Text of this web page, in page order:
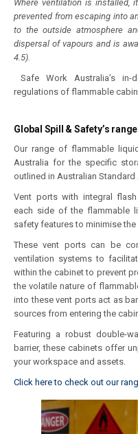
Where ventilation is installed,
prevented from escaping into
to the outside atmosphere
dispersal of vapours and is
4.5).
Safe Work Australia’s
regulations of flammable
Global Spill & Safety’s
Our range of flammable
Australia for the specific
outlined in Australian Standard
Vent ports with integral
each side of the flammable
safety features to minimise
These vent ports can be
ventilation systems to
within the cabinet to prevent
the volatile nature of
into these vent ports act as
sources from entering the
Featuring a robust double-
barrier, these cabinets offer
your workspace and assets.
Click here to check out our